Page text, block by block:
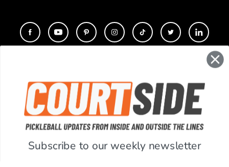
COMPANY
SUPPORT
ACCOUNT
Subscribe to our weekly newsletter